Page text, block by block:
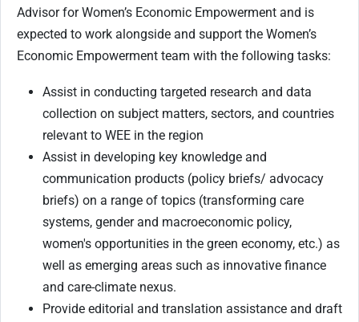
Advisor for Women’s Economic Empowerment and is
expected to work alongside and support the Women’s
Economic Empowerment team with the following tasks:
Assist in conducting targeted research and data
collection on subject matters, sectors, and countries
relevant to WEE in the region
Assist in developing key knowledge and
communication products (policy briefs/ advocacy
briefs) on a range of topics (transforming care
systems, gender and macroeconomic policy,
women's opportunities in the green economy, etc.) as
well as emerging areas such as innovative finance
and care-climate nexus.
Provide editorial and translation assistance and draft